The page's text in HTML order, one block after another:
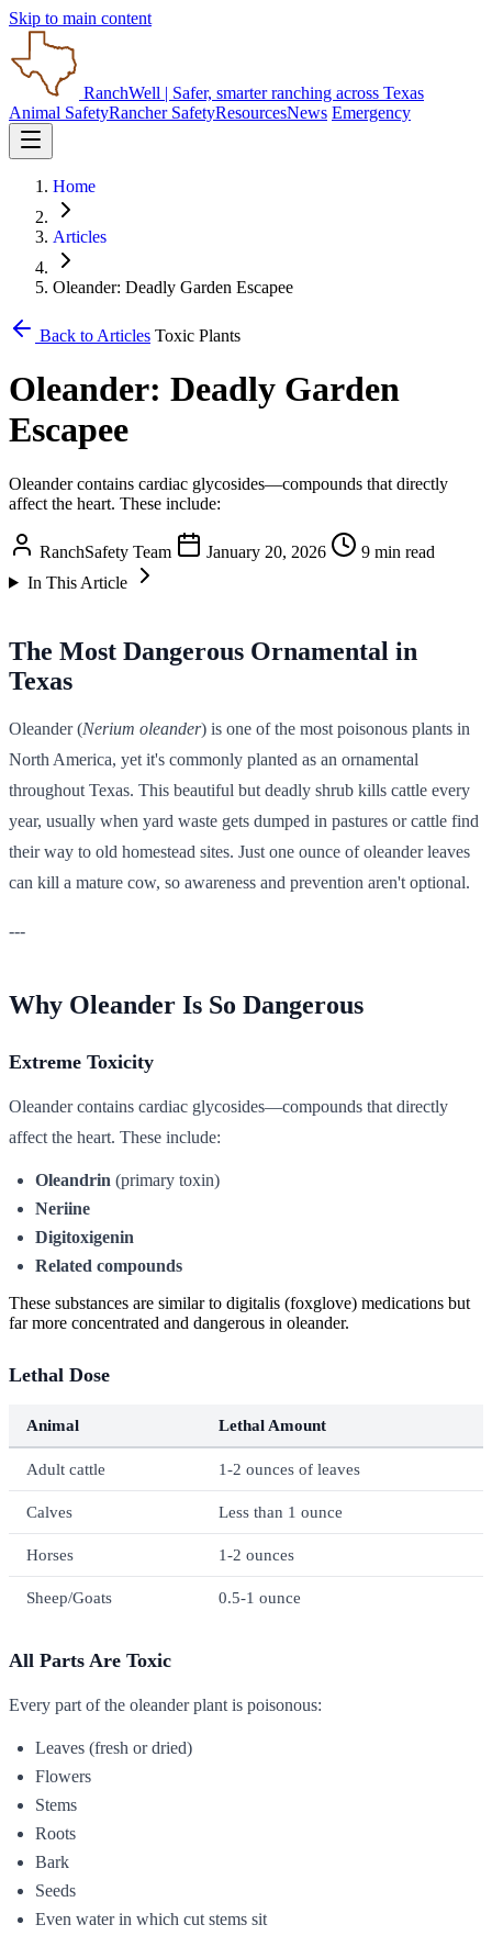
Skip to main content
RanchWell | Safer, smarter ranching across Texas
Animal SafetyRancher SafetyResourcesNews Emergency
Home
Articles
Oleander: Deadly Garden Escapee
Back to Articles Toxic Plants
Oleander: Deadly Garden
Escapee
Oleander contains cardiac glycosides—compounds that directly
affect the heart. These include:
RanchSafety Team January 20, 2026
9 min read
In This Article
The Most Dangerous Ornamental in
Texas
Oleander (Nerium oleander) is one of the most poisonous plants in
North America, yet it's commonly planted as an ornamental
throughout Texas. This beautiful but deadly shrub kills cattle every
year, usually when yard waste gets dumped in pastures or cattle find
their way to old homestead sites. Just one ounce of oleander leaves
can kill a mature cow, so awareness and prevention aren't optional.
---
Why Oleander Is So Dangerous
Extreme Toxicity
Oleander contains cardiac glycosides—compounds that directly
affect the heart. These include:
Oleandrin (primary toxin)
Neriine
Digitoxigenin
Related compounds
These substances are similar to digitalis (foxglove) medications but
far more concentrated and dangerous in oleander.
Lethal Dose
Animal Lethal Amount
Adult cattle 1-2 ounces of leaves
Calves Less than 1 ounce
Horses 1-2 ounces
Sheep/Goats 0.5-1 ounce
All Parts Are Toxic
Every part of the oleander plant is poisonous:
Leaves (fresh or dried)
Flowers
Stems
Roots
Bark
Seeds
Even water in which cut stems sit